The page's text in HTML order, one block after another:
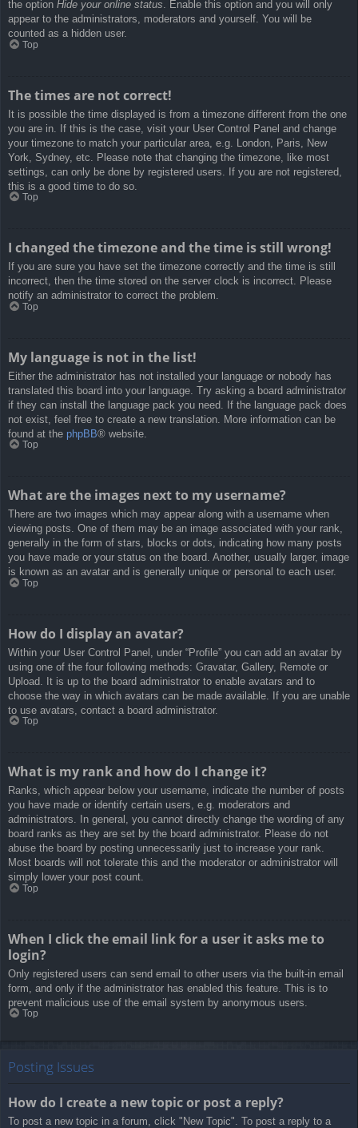
the option Hide your online status. Enable this option and you will only
appear to the administrators, moderators and yourself. You will be
counted as a hidden user.
Top
The times are not correct!
It is possible the time displayed is from a timezone different from the one
you are in. If this is the case, visit your User Control Panel and change
your timezone to match your particular area, e.g. London, Paris, New
York, Sydney, etc. Please note that changing the timezone, like most
settings, can only be done by registered users. If you are not registered,
this is a good time to do so.
Top
I changed the timezone and the time is still wrong!
If you are sure you have set the timezone correctly and the time is still
incorrect, then the time stored on the server clock is incorrect. Please
notify an administrator to correct the problem.
Top
My language is not in the list!
Either the administrator has not installed your language or nobody has
translated this board into your language. Try asking a board administrator
if they can install the language pack you need. If the language pack does
not exist, feel free to create a new translation. More information can be
found at the phpBB® website.
Top
What are the images next to my username?
There are two images which may appear along with a username when
viewing posts. One of them may be an image associated with your rank,
generally in the form of stars, blocks or dots, indicating how many posts
you have made or your status on the board. Another, usually larger, image
is known as an avatar and is generally unique or personal to each user.
Top
How do I display an avatar?
Within your User Control Panel, under “Profile” you can add an avatar by
using one of the four following methods: Gravatar, Gallery, Remote or
Upload. It is up to the board administrator to enable avatars and to
choose the way in which avatars can be made available. If you are unable
to use avatars, contact a board administrator.
Top
What is my rank and how do I change it?
Ranks, which appear below your username, indicate the number of posts
you have made or identify certain users, e.g. moderators and
administrators. In general, you cannot directly change the wording of any
board ranks as they are set by the board administrator. Please do not
abuse the board by posting unnecessarily just to increase your rank.
Most boards will not tolerate this and the moderator or administrator will
simply lower your post count.
Top
When I click the email link for a user it asks me to
login?
Only registered users can send email to other users via the built-in email
form, and only if the administrator has enabled this feature. This is to
prevent malicious use of the email system by anonymous users.
Top
Posting Issues
How do I create a new topic or post a reply?
To post a new topic in a forum, click "New Topic". To post a reply to a